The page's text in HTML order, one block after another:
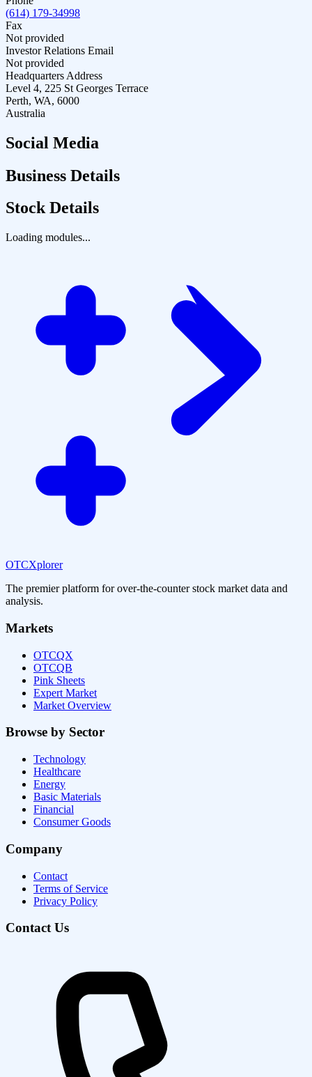
(614) 179-34998
Fax
Not provided
Investor Relations Email
Not provided
Headquarters Address
Level 4, 225 St Georges Terrace
Perth, WA, 6000
Australia
Social Media
Business Details
Stock Details
Loading modules...
OTCXplorer
The premier platform for over-the-counter stock market data and
analysis.
Markets
OTCQX
OTCQB
Pink Sheets
Expert Market
Market Overview
Browse by Sector
Technology
Healthcare
Energy
Basic Materials
Financial
Consumer Goods
Company
Contact
Terms of Service
Privacy Policy
Contact Us